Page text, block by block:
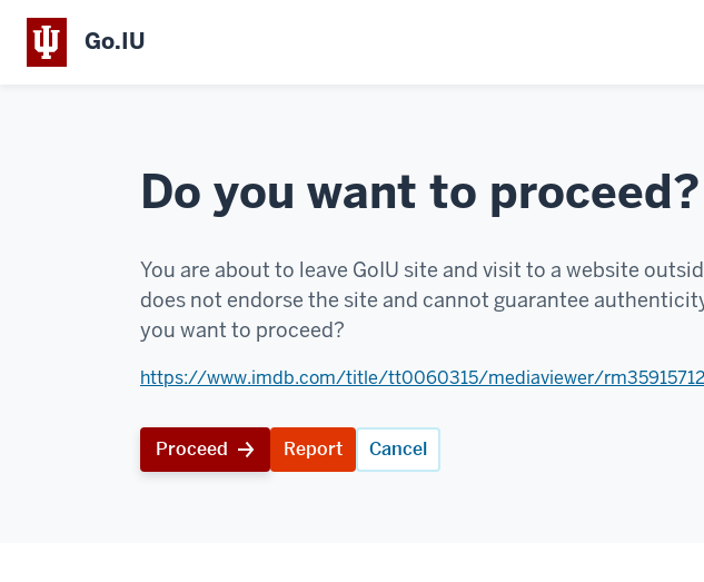
Go.IU
Do you want to proceed?
You are about to leave GoIU site and visit to a website
does not endorse the site and cannot guarantee
you want to proceed?
https://www.imdb.com/title/tt0060315/mediaviewer/
Proceed Report Cancel